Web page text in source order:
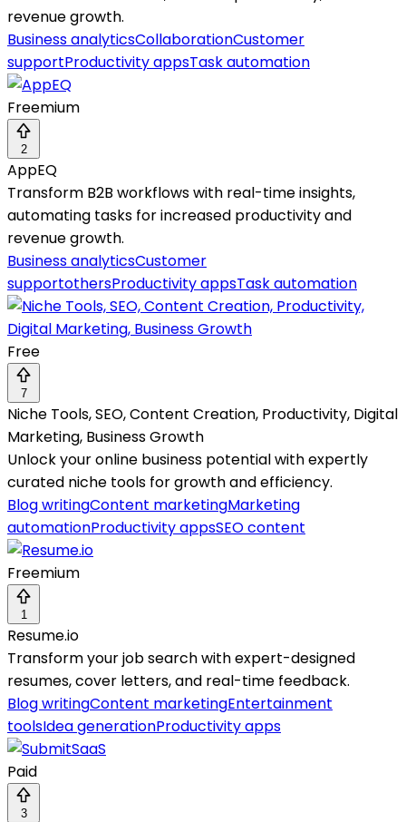
revenue growth.
Business analyticsCollaborationCustomer
supportProductivity appsTask automation
Freemium
2
AppEQ
Transform B2B workflows with real-time insights,
automating tasks for increased productivity and
revenue growth.
Business analyticsCustomer
supportothersProductivity appsTask automation
Free
7
Niche Tools, SEO, Content Creation, Productivity, Digital
Marketing, Business Growth
Unlock your online business potential with expertly
curated niche tools for growth and efficiency.
Blog writingContent marketingMarketing
automationProductivity appsSEO content
Freemium
1
Resume.io
Transform your job search with expert-designed
resumes, cover letters, and real-time feedback.
Blog writingContent marketingEntertainment
toolsIdea generationProductivity apps
Paid
3